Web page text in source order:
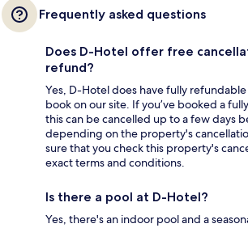
Frequently asked questions
Does D-Hotel offer free
refund?
Yes, D-Hotel does have fully
book on our site. If you’ve booked a
this can be cancelled up to a few days
depending on the property's
sure that you check this property's
exact terms and conditions.
Is there a pool at D-Hotel?
Yes, there's an indoor pool and a